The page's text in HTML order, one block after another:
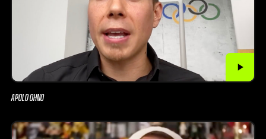
APOLO OHNO